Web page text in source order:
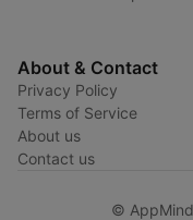
About & Contact
Privacy Policy
Terms of Service
About us
Contact us
©